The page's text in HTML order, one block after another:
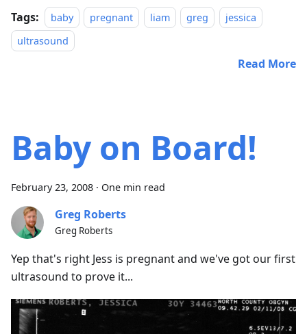
Tags: baby pregnant liam greg
jessica
ultrasound
Read More
Baby on Board!
February 23, 2008 · One min read
Greg Roberts
Greg Roberts
Yep that's right Jess is pregnant and we've got our first
ultrasound to prove it...